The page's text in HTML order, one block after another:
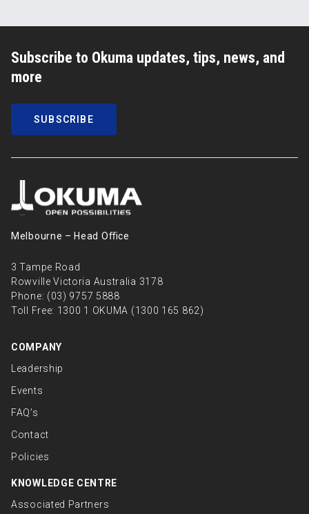
Subscribe to Okuma updates, tips, news, and
more
SUBSCRIBE
Melbourne – Head Oﬃce
3 Tampe Road
Rowville Victoria Australia 3178
Phone: (03) 9757 5888
Toll Free: 1300 1 OKUMA (1300 165 862)
COMPANY
Leadership
Events
FAQ’s
Contact
Policies
KNOWLEDGE CENTRE
Associated Partners